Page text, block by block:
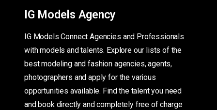
IG Models Agency
IG Models Connect Agencies and Professionals
with models and talents. Explore our lists of the
best modeling and fashion agencies, agents,
photographers and apply for the various
opportunities available. Find the talent you need
and book directly and completely free of charge